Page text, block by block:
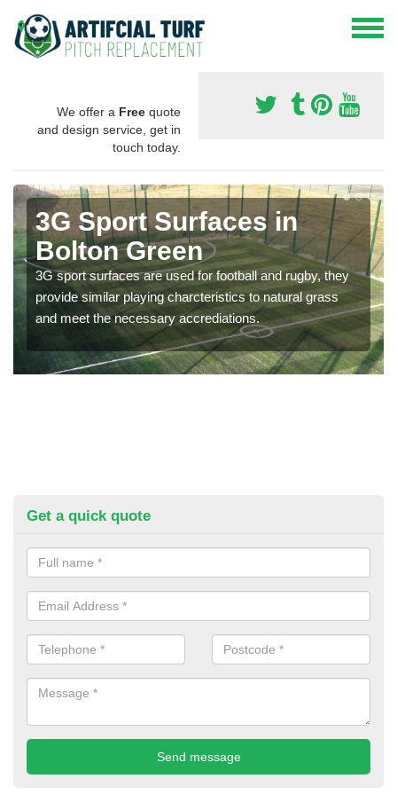
We offer a Free quote
and design service, get in
touch today.
3G Sport Surfaces in
Bolton Green
3G sport surfaces are used for football and rugby, they
provide similar playing charcteristics to natural grass
and meet the necessary accrediations.
Get a quick quote